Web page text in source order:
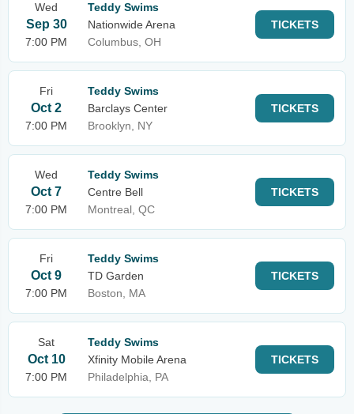
Wed
Sep 30
7:00 PM
Teddy Swims
Nationwide Arena
Columbus, OH
TICKETS
Fri
Oct 2
7:00 PM
Teddy Swims
Barclays Center
Brooklyn, NY
TICKETS
Wed
Oct 7
7:00 PM
Teddy Swims
Centre Bell
Montreal, QC
TICKETS
Fri
Oct 9
7:00 PM
Teddy Swims
TD Garden
Boston, MA
TICKETS
Sat
Oct 10
7:00 PM
Teddy Swims
Xfinity Mobile Arena
Philadelphia, PA
TICKETS